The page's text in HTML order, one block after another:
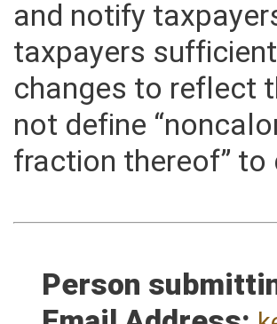
Tax Department
and notify
taxpayers
changes to reflect
not define
fraction thereof”